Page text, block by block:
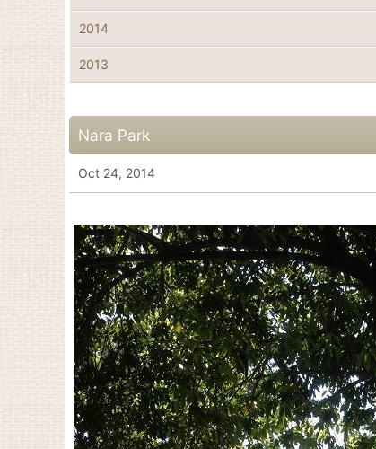
Nara Park
Oct 24, 2014
2014
2013